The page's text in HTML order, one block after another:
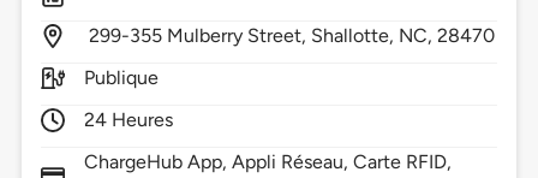
299-355 Mulberry Street, Shallotte, NC,28470
Publique
24 Heures
ChargeHub App, Appli Réseau, Carte RFID,